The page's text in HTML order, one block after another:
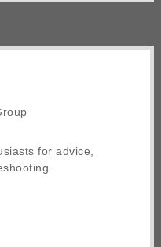
for advice,